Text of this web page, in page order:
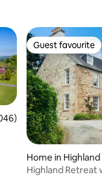
5 average rating,
Guest favourite
Guest favourite
Home in Highland
Highland Retreat